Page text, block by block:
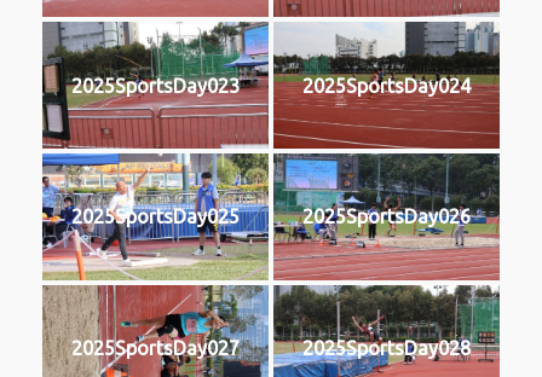
2025SportsDay023 2025SportsDay024
2025SportsDay025 2025SportsDay026
2025SportsDay027 2025SportsDay028